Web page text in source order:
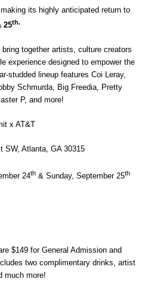
its highly anticipated return to
25th.
together artists, culture creators
experience designed to empower the
studded lineup features Coi Leray,
Schmurda, Big Freedia, Pretty
P, and more!
x AT&T
SW, Atlanta, GA 30315
24th& Sunday, September 25th
$149 for General Admission and
two complimentary drinks, artist
much more!